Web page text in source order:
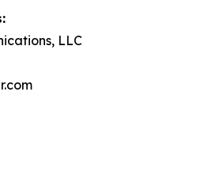
LLC